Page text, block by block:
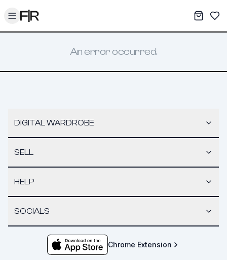
Toggle menu My
An error occurred.
DIGITAL WARDROBE
SELL
HELP
SOCIALS
Chrome Extension